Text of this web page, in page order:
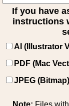
If you have
instructions
AI (Illustrator
PDF (Mac
JPEG (Bitmap)
Note: Files